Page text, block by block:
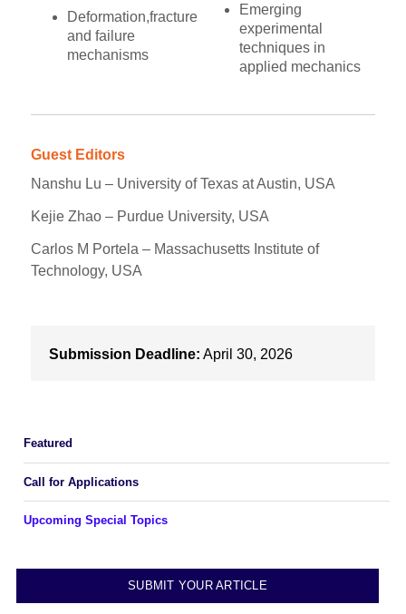
Deformation,fracture
and failure
mechanisms
Emerging
experimental
techniques in
applied mechanics
Guest Editors
Nanshu Lu – University of Texas at Austin, USA
Kejie Zhao – Purdue University, USA
Carlos M Portela – Massachusetts Institute of
Technology, USA
Submission Deadline: April 30, 2026
Featured
Call for Applications
Upcoming Special Topics
SUBMIT YOUR ARTICLE